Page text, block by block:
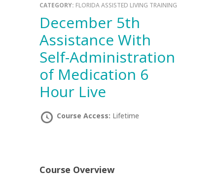
CATEGORY: FLORIDA ASSISTED LIVING TRAINING
December 5th
Assistance With
Self-Administration
of Medication 6
Hour Live
Course Access: Lifetime
Course Overview